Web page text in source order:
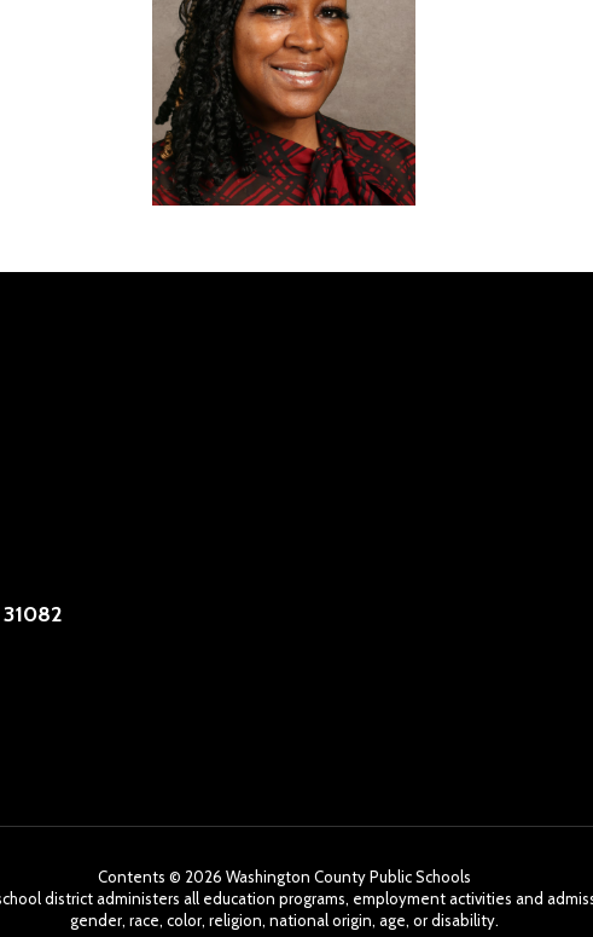
Contents © 2026 Washington County Public Schools
district administers all education programs, employment activities and
gender, race, color, religion, national origin, age, or disability.